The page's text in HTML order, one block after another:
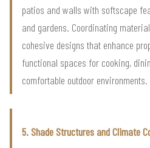
patios and walls with softscape
and gardens. Coordinating
cohesive designs that enhance
functional spaces for cooking,
comfortable outdoor environments.
5. Shade Structures and Climate